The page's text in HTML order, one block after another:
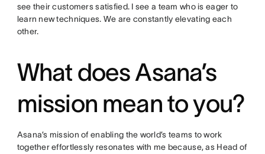
see their customers satisfied. I see a team who is eager to
learn new techniques. We are constantly elevating each
other.
What does Asana’s
mission mean to you?
Asana’s mission of enabling the world’s teams to work
together effortlessly resonates with me because, as Head of